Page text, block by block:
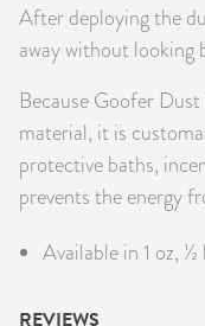
After deploying the
away without looking
Because Goofer
material, it is
protective baths,
prevents the energy
Available in 1 oz,
REVIEWS